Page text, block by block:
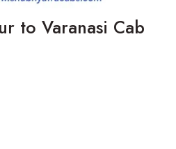
to Varanasi Cab